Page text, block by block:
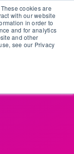
cookies are
with our website
in order to
and for analytics
and other
see our Privacy